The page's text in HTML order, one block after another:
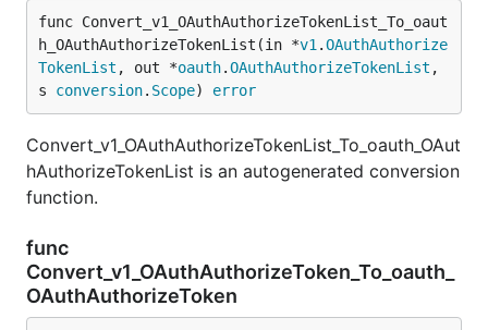
func Convert_v1_OAuthAuthorizeTokenList_To_oaut
h_OAuthAuthorizeTokenList(in *v1 .OAuthAuthorize
TokenList , out *oauth.OAuthAuthorizeTokenList ,
s conversion. Scope) error
Convert_v1_OAuthAuthorizeTokenList_To_oauth_OAut
hAuthorizeTokenList is an autogenerated conversion
function.
func
Convert_v1_OAuthAuthorizeToken_To_oauth_
OAuthAuthorizeToken